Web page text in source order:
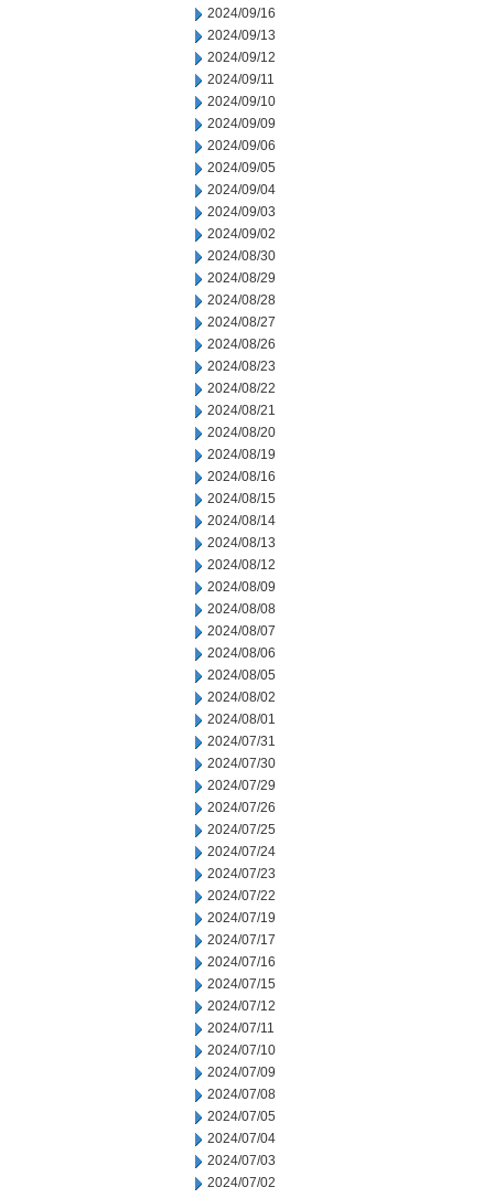
2024/09/16
2024/09/13
2024/09/12
2024/09/11
2024/09/10
2024/09/09
2024/09/06
2024/09/05
2024/09/04
2024/09/03
2024/09/02
2024/08/30
2024/08/29
2024/08/28
2024/08/27
2024/08/26
2024/08/23
2024/08/22
2024/08/21
2024/08/20
2024/08/19
2024/08/16
2024/08/15
2024/08/14
2024/08/13
2024/08/12
2024/08/09
2024/08/08
2024/08/07
2024/08/06
2024/08/05
2024/08/02
2024/08/01
2024/07/31
2024/07/30
2024/07/29
2024/07/26
2024/07/25
2024/07/24
2024/07/23
2024/07/22
2024/07/19
2024/07/17
2024/07/16
2024/07/15
2024/07/12
2024/07/11
2024/07/10
2024/07/09
2024/07/08
2024/07/05
2024/07/04
2024/07/03
2024/07/02